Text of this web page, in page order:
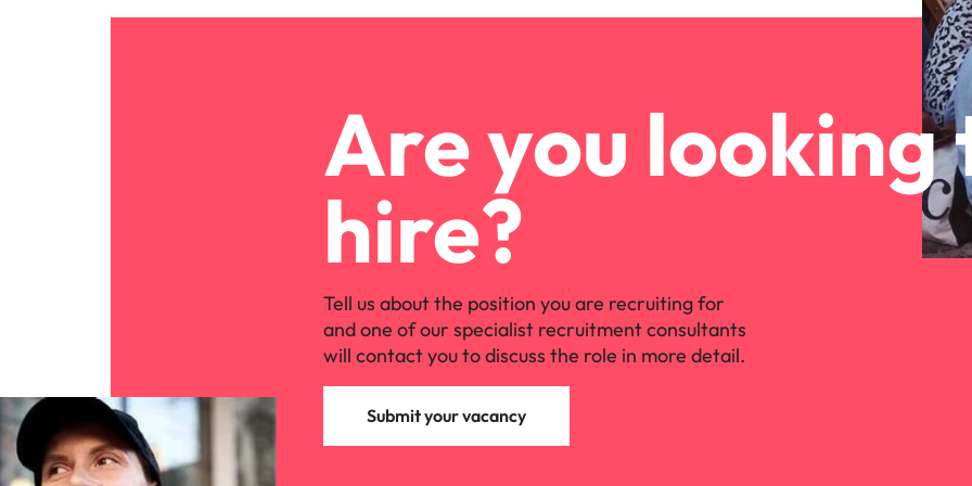
Are you looking
hire?
Tell us about the position you are recruiting for
and one of our specialist recruitment consultants
will contact you to discuss the role in more detail.
Submit your vacancy